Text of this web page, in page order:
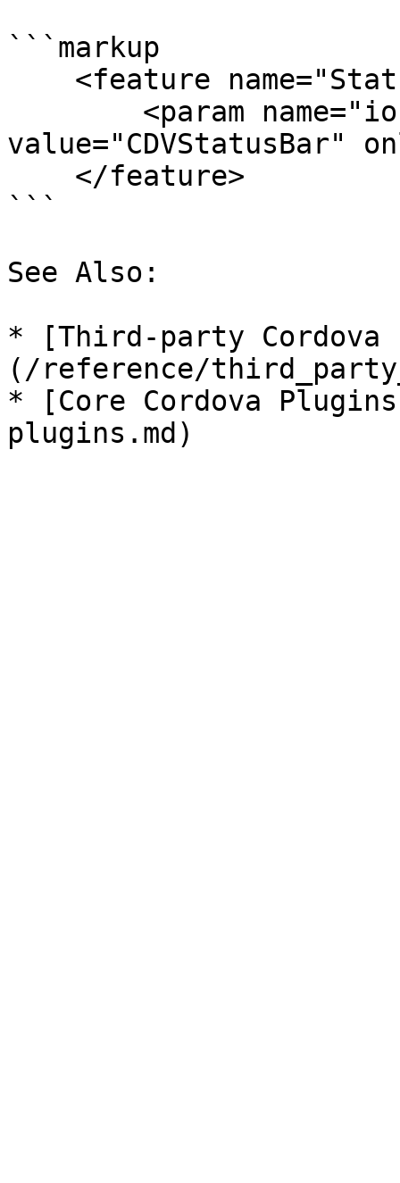
```markup
value="CDVStatusBar"
```
See Also:
* [Third-party Cordova
(/reference/
* [Core Cordova